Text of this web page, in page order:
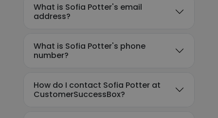
What is Sofia Potter's email
address?
What is Sofia Potter's phone
number?
How do I contact Sofia Potter at
CustomerSuccessBox?